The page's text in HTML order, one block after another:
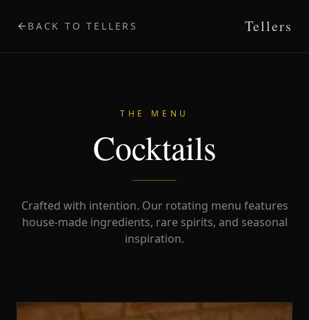
BACK TO TELLERS Tellers
THE MENU
Cocktails
Crafted with intention. Our rotating menu features
house-made ingredients, rare spirits, and seasonal
inspiration.